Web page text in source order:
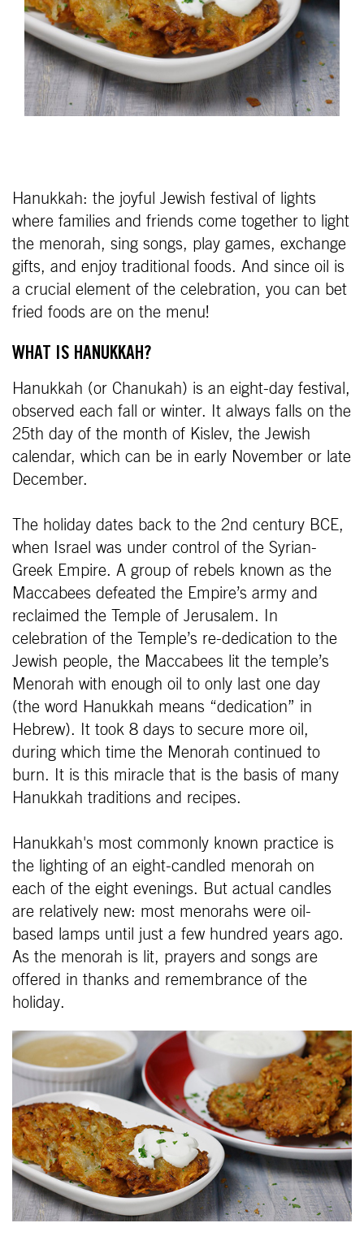
Hanukkah: the joyful Jewish festival of lights
where families and friends come together to light
the menorah, sing songs, play games, exchange
gifts, and enjoy traditional foods. And since oil is
a crucial element of the celebration, you can bet
fried foods are on the menu!
WHAT IS HANUKKAH?
Hanukkah (or Chanukah) is an eight-day festival,
observed each fall or winter. It always falls on the
25th day of the month of Kislev, the Jewish
calendar, which can be in early November or late
December.
The holiday dates back to the 2nd century BCE,
when Israel was under control of the Syrian-
Greek Empire. A group of rebels known as the
Maccabees defeated the Empire’s army and
reclaimed the Temple of Jerusalem. In
celebration of the Temple’s re-dedication to the
Jewish people, the Maccabees lit the temple’s
Menorah with enough oil to only last one day
(the word Hanukkah means “dedication” in
Hebrew). It took 8 days to secure more oil,
during which time the Menorah continued to
burn. It is this miracle that is the basis of many
Hanukkah traditions and recipes.
Hanukkah's most commonly known practice is
the lighting of an eight-candled menorah on
each of the eight evenings. But actual candles
are relatively new: most menorahs were oil-
based lamps until just a few hundred years ago.
As the menorah is lit, prayers and songs are
offered in thanks and remembrance of the
holiday.